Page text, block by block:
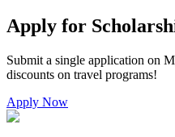
Apply for
Submit a single application on
discounts on travel programs!
Apply Now